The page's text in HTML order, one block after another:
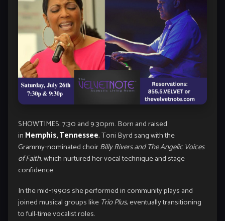
SHOWTIMES: 7:30 and 9:30pm. Born and raised
in Memphis, Tennessee, Toni Byrd sang with the
Grammy‑nominated choirBilly Rivers and The Angelic Voices
of Faith, which nurtured her vocal technique and stage
confidence.
In the mid‑1990s she performed in community plays and
joined musical groups like Trio Plus, eventually transitioning
to full-time vocalist roles.